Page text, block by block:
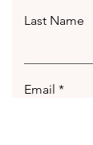
Last Name
Email